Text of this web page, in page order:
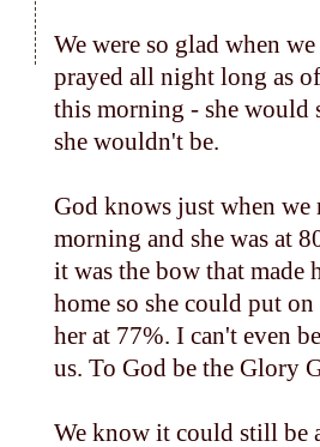
We were so glad when
prayed all night long as
this morning - she would
she wouldn't be.
God knows just when we
morning and she was at
it was the bow that made
home so she could put
her at 77%. I can't even
us. To God be the Glory
We know it could still be